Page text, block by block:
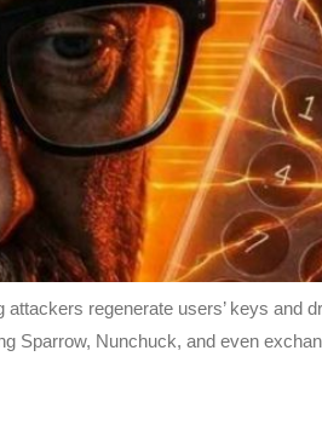
regenerate users’ keys and
Sparrow, Nunchuck, and even